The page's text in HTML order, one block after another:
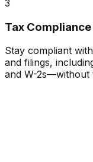
3
Tax
Stay compliant
and filings,
and W-2s—without